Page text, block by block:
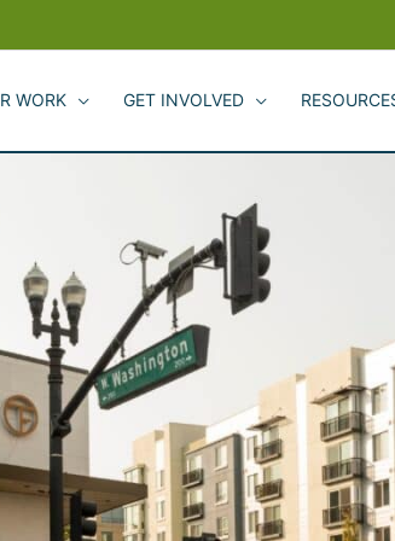
WORK GET INVOLVED